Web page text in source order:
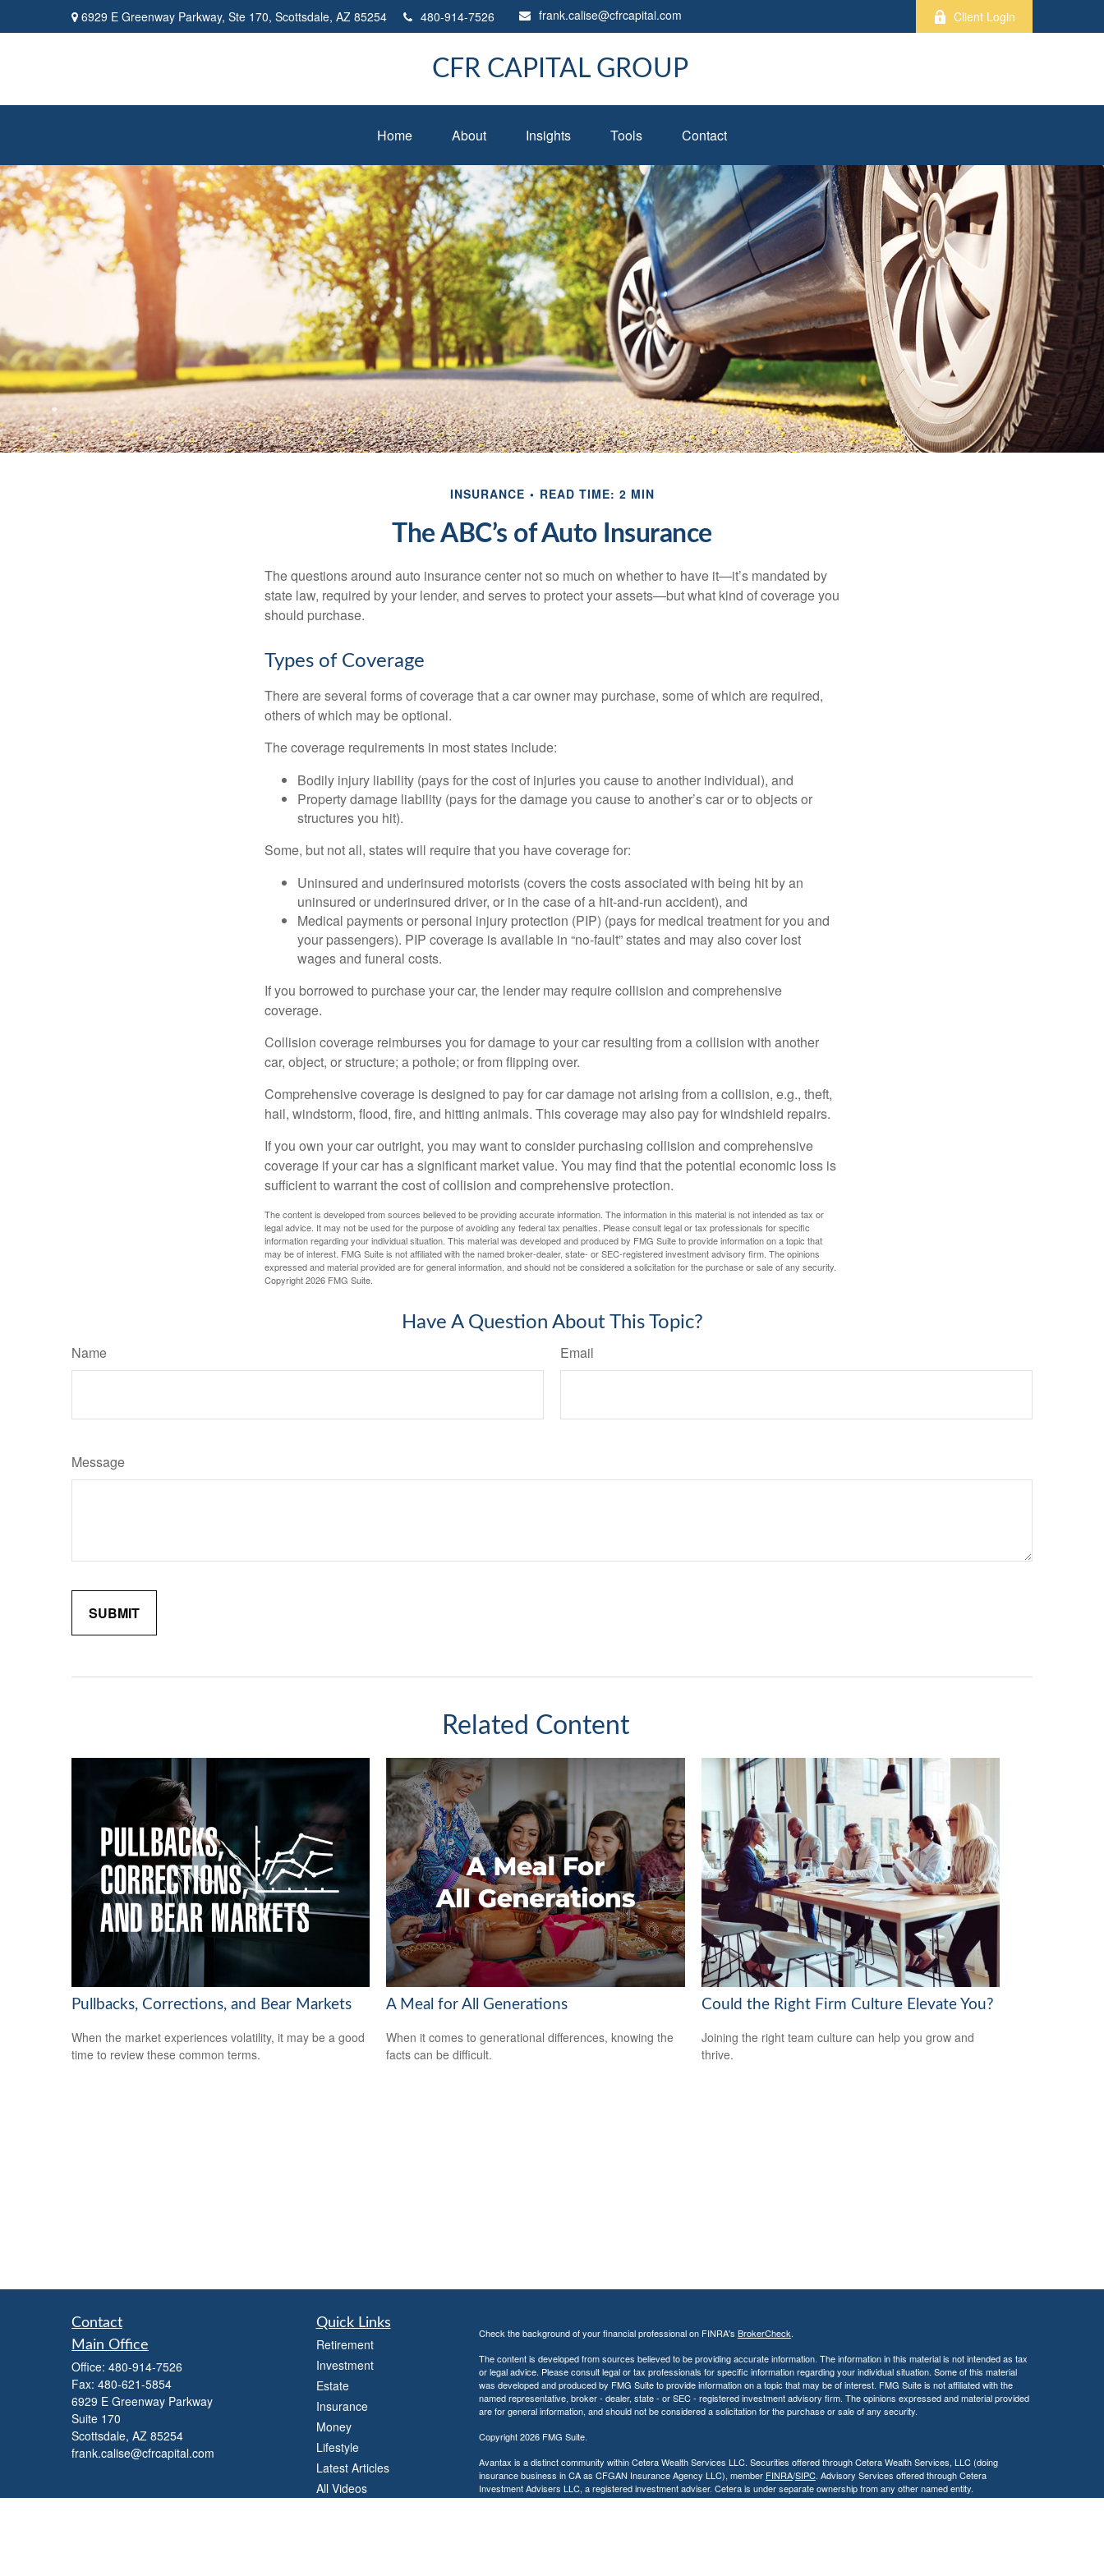
6929 E Greenway Parkway, Ste 170, Scottsdale, AZ 85254 480-914-7526 frank.calise@cfrcapital.com Client Login
CFR CAPITAL GROUP
Home About Insights Tools Contact
INSURANCE READ TIME: 2 MIN
The ABC’s of Auto Insurance
The questions around auto insurance center not so much on whether to have it—it’s mandated by
state law, required by your lender, and serves to protect your assets—but what kind of coverage you
should purchase.
Types of Coverage
There are several forms of coverage that a car owner may purchase, some of which are required,
others of which may be optional.
The coverage requirements in most states include:
Bodily injury liability (pays for the cost of injuries you cause to another individual), and
Property damage liability (pays for the damage you cause to another’s car or to objects or
structures you hit).
Some, but not all, states will require that you have coverage for:
Uninsured and underinsured motorists (covers the costs associated with being hit by an
uninsured or underinsured driver, or in the case of a hit-and-run accident), and
Medical payments or personal injury protection (PIP) (pays for medical treatment for you and
your passengers). PIP coverage is available in “no-fault” states and may also cover lost
wages and funeral costs.
If you borrowed to purchase your car, the lender may require collision and comprehensive
coverage.
Collision coverage reimburses you for damage to your car resulting from a collision with another
car, object, or structure; a pothole; or from flipping over.
Comprehensive coverage is designed to pay for car damage not arising from a collision, e.g., theft,
hail, windstorm, flood, fire, and hitting animals. This coverage may also pay for windshield repairs.
If you own your car outright, you may want to consider purchasing collision and comprehensive
coverage if your car has a significant market value. You may find that the potential economic loss is
sufficient to warrant the cost of collision and comprehensive protection.
The content is developed from sources believed to be providing accurate information. The information in this material is not intended as tax or
legal advice. It may not be used for the purpose of avoiding any federal tax penalties. Please consult legal or tax professionals for specific
information regarding your individual situation. This material was developed and produced by FMG Suite to provide information on a topic that
may be of interest. FMG Suite is not affiliated with the named broker-dealer, state- or SEC-registered investment advisory firm. The opinions
expressed and material provided are for general information, and should not be considered a solicitation for the purchase or sale of any security.
Copyright2026 FMG Suite.
Have A Question About This Topic?
Name Email
Message
Related Content
Pullbacks, Corrections, and Bear Markets
When the market experiences volatility, it may be a good
time to review these common terms.
A Meal for All Generations
When it comes to generational differences, knowing the
facts can be difficult.
Could the Right Firm Culture Elevate You?
Joining the right team culture can help you grow and
thrive.
Contact
Main Office
Office: 480-914-7526
Fax: 480-621-5854
6929 E Greenway Parkway
Suite 170
Scottsdale, AZ 85254
frank.calise@cfrcapital.com
Quick Links
Retirement
Investment
Estate
Insurance
Money
Lifestyle
Latest Articles
All Videos
Check the background of your financial professional on FINRA's BrokerCheck.
The content is developed from sources believed to be providing accurate information. The information in this material is not intended as tax
or legal advice. Please consult legal or tax professionals for specific information regarding your individual situation. Some of this material
was developed and produced by FMG Suite to provide information on a topic that may be of interest. FMG Suite is not affiliated with the
named representative, broker - dealer, state - or SEC - registered investment advisory firm. The opinions expressed and material provided
are for general information, and should not be considered a solicitation for the purchase or sale of any security.
Copyright 2026 FMG Suite.
Avantax is a distinct community within Cetera Wealth Services LLC. Securities offered through Cetera Wealth Services, LLC (doing
insurance business in CA as CFGAN Insurance Agency LLC), member FINRA/SIPC. Advisory Services offered through Cetera
Investment Advisers LLC, a registered investment adviser. Cetera is under separate ownership from any other named entity.